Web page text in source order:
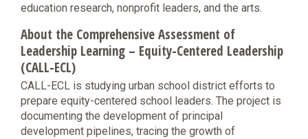
education research, nonprofit leaders, and the arts.
About the Comprehensive Assessment of
Leadership Learning – Equity-Centered Leadership
(CALL-ECL)
CALL-ECL is studying urban school district efforts to
prepare equity-centered school leaders. The project is
documenting the development of principal
development pipelines, tracing the growth of